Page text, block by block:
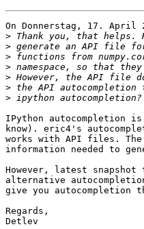
On Donnerstag, 17. April
>
>
>
>
>
>
>
IPython autocompletion
know). eric4's
works with API files.
information needed to
However, latest
alternative
give you
Regards,
Detlev